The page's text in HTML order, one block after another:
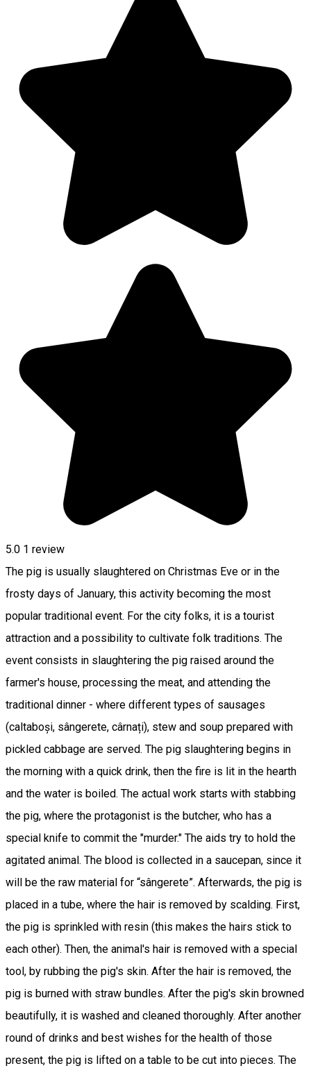
5.0 1 review
The pig is usually slaughtered on Christmas Eve or in the
frosty days of January, this activity becoming the most
popular traditional event. For the city folks, it is a tourist
attraction and a possibility to cultivate folk traditions. The
event consists in slaughtering the pig raised around the
farmer's house, processing the meat, and attending the
traditional dinner - where different types of sausages
(caltaboși, sângerete, cârnați), stew and soup prepared with
pickled cabbage are served. The pig slaughtering begins in
the morning with a quick drink, then the fire is lit in the hearth
and the water is boiled. The actual work starts with stabbing
the pig, where the protagonist is the butcher, who has a
special knife to commit the "murder." The aids try to hold the
agitated animal. The blood is collected in a saucepan, since it
will be the raw material for “sângerete”. Afterwards, the pig is
placed in a tube, where the hair is removed by scalding. First,
the pig is sprinkled with resin (this makes the hairs stick to
each other). Then, the animal's hair is removed with a special
tool, by rubbing the pig's skin. After the hair is removed, the
pig is burned with straw bundles. After the pig's skin browned
beautifully, it is washed and cleaned thoroughly. After another
round of drinks and best wishes for the health of those
present, the pig is lifted on a table to be cut into pieces. The